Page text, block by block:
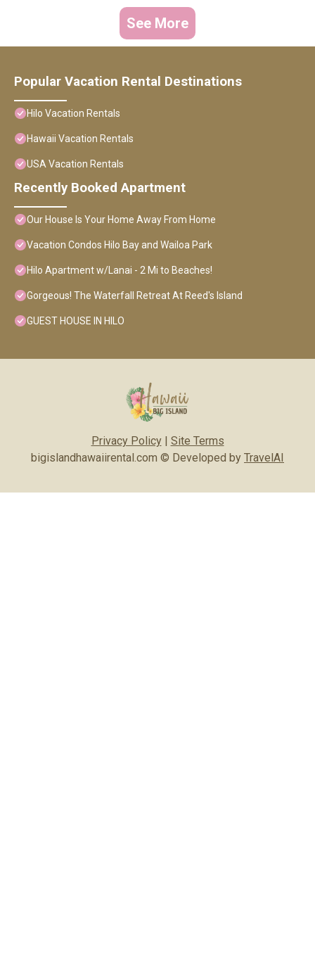
See More
Popular Vacation Rental Destinations
Hilo Vacation Rentals
Hawaii Vacation Rentals
USA Vacation Rentals
Recently Booked Apartment
Our House Is Your Home Away From Home
Vacation Condos Hilo Bay and Wailoa Park
Hilo Apartment w/Lanai - 2 Mi to Beaches!
Gorgeous! The Waterfall Retreat At Reed's Island
GUEST HOUSE IN HILO
Privacy Policy| Site Terms
bigislandhawaiirental.com © Developed by TravelAI